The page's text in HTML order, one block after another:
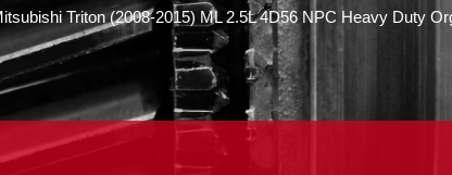
Triton (2008-2015) ML 2.5L 4D56 NPC Heavy Duty